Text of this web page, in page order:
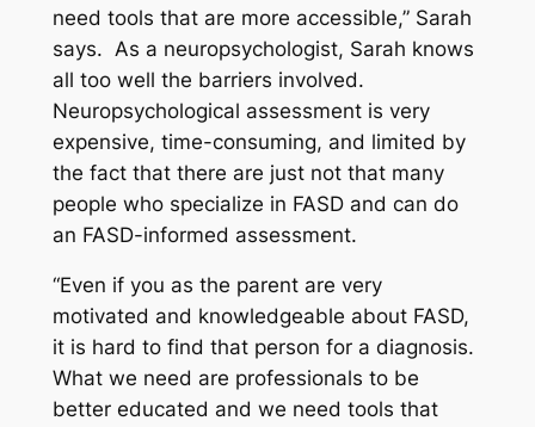
need tools that are more accessible,” Sarah
says. As a neuropsychologist, Sarah knows
all too well the barriers involved.
Neuropsychological assessment is very
expensive, time-consuming, and limited by
the fact that there are just not that many
people who specialize in FASD and can do
an FASD-informed assessment.
“Even if you as the parent are very
motivated and knowledgeable about FASD,
it is hard to find that person for a diagnosis.
What we need are professionals to be
better educated and we need tools that